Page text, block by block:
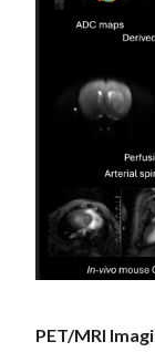
PET/MRI